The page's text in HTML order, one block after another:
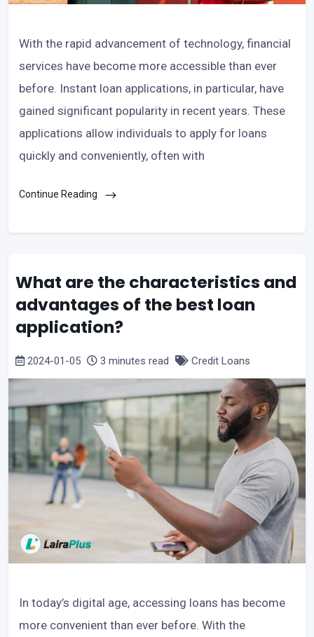
With the rapid advancement of technology, financial
services have become more accessible than ever
before. Instant loan applications, in particular, have
gained significant popularity in recent years. These
applications allow individuals to apply for loans
quickly and conveniently, often with
Continue Reading
What are the characteristics and
advantages of the best loan
application?
2024-01-05 3 minutes read Credit Loans
In today’s digital age, accessing loans has become
more convenient than ever before. With the